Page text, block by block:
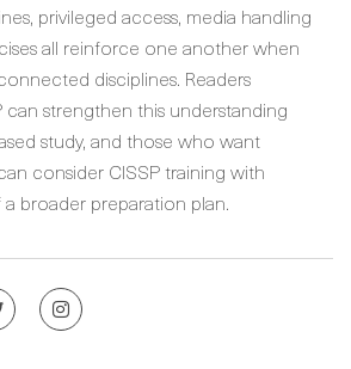
privileged access, media handling
all reinforce one another when
disciplines. Readers
can strengthen this understanding
study, and those who want
consider CISSP training with
broader preparation plan.